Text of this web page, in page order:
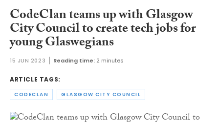
CodeClan teams up with Glasgow
City Council to create tech jobs for
young Glaswegians
15 JUN 2023 Reading time: 2 minutes
ARTICLE TAGS:
CODECLAN GLASGOW CITY COUNCIL